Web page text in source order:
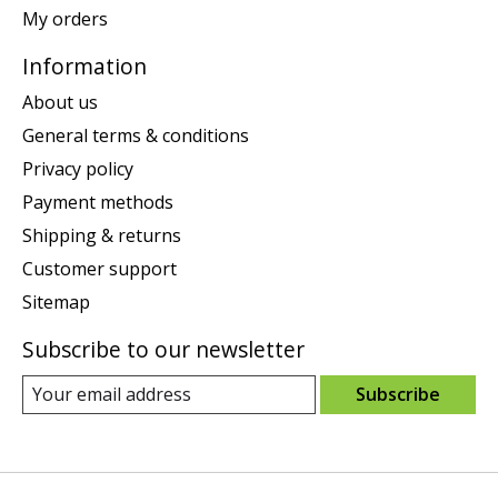
My orders
Information
About us
General terms & conditions
Privacy policy
Payment methods
Shipping & returns
Customer support
Sitemap
Subscribe to our newsletter
Subscribe